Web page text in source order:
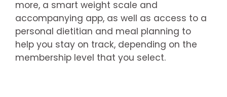
more, a smart weight scale and
accompanying app, as well as access to a
personal dietitian and meal planning to
help you stay on track, depending on the
membership level that you select.